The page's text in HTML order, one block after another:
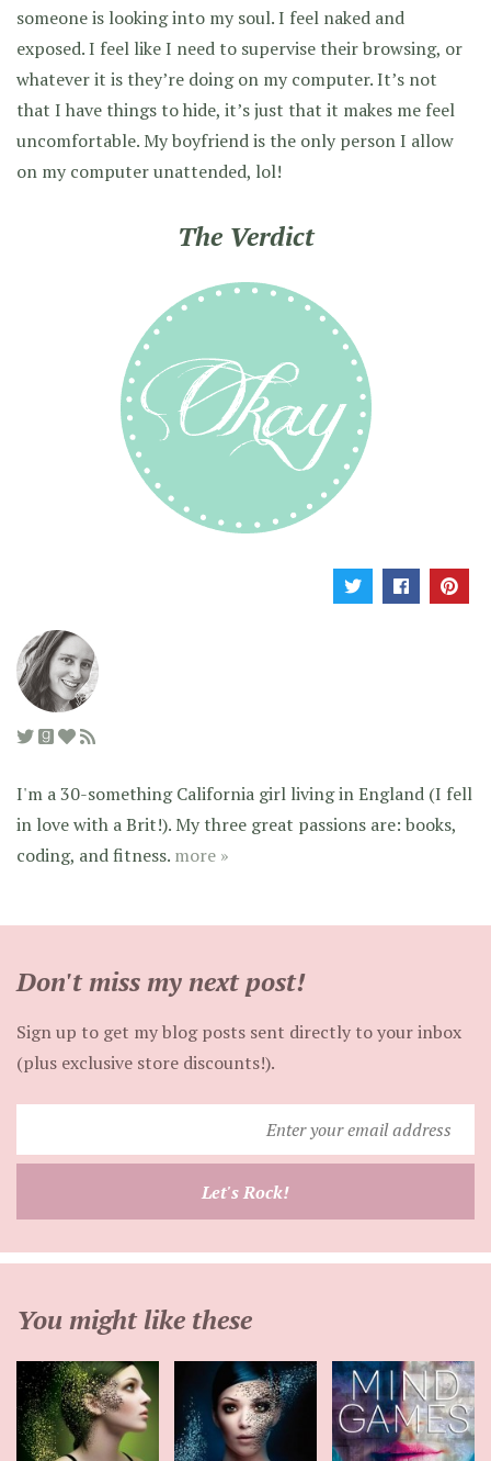
someone is looking into my soul. I feel naked and
exposed. I feel like I need to supervise their browsing, or
whatever it is they’re doing on my computer. It’s not
that I have things to hide, it’s just that it makes me feel
uncomfortable. My boyfriend is the only person I allow
on my computer unattended, lol!
The Verdict
I'm a 30-something California girl living in England (I fell
in love with a Brit!). My three great passions are: books,
coding, and fitness. more »
Don't miss my next post!
Sign up to get my blog posts sent directly to your inbox
(plus exclusive store discounts!).
your
Let's Rock!
You might like these